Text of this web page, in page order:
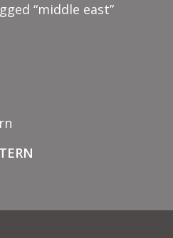
“middle east”